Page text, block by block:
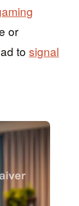
or
to signal